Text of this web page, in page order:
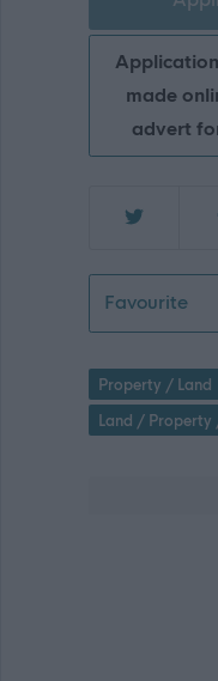
made
advert
Favourite
Property / Land
Land / Property